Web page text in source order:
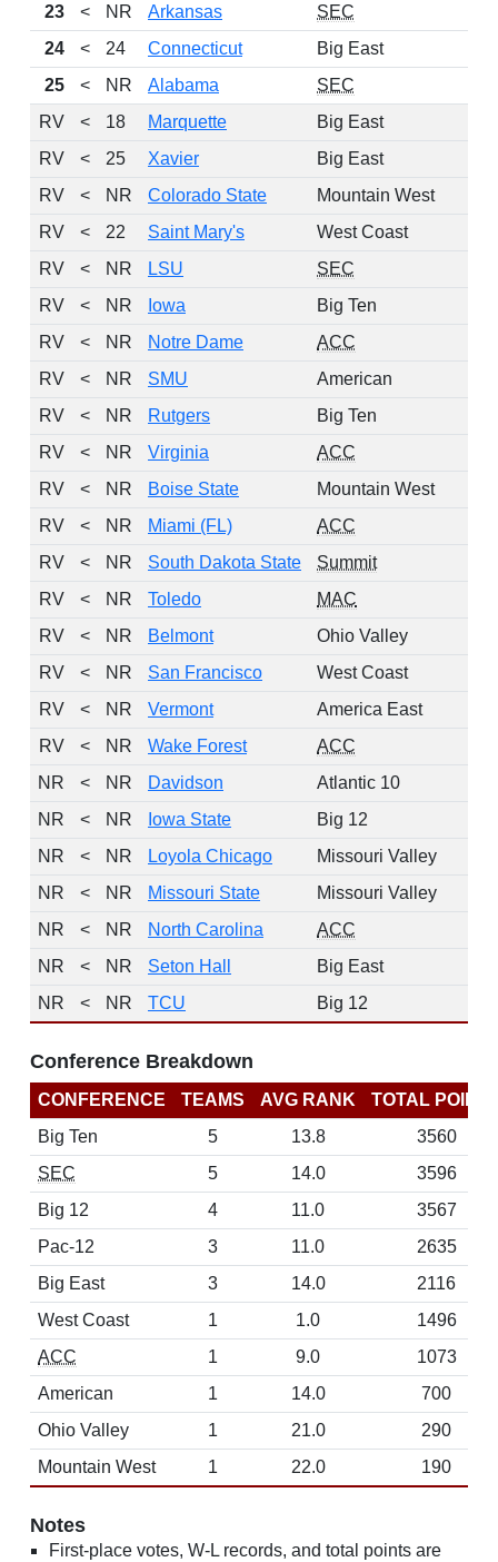
23 < NR Arkansas
SEC
24
< 24 Connecticut
Big East
25
< NR Alabama
SEC
RV
< 18 Marquette
Big East
RV
< 25 Xavier
Big East
RV
< NR Colorado State
Mountain West
RV
< 22 Saint Mary's
West Coast
RV
< NR LSU
SEC
RV
< NR Iowa
Big Ten
RV
< NR Notre Dame
ACC
RV
< NR SMU
American
RV
< NR Rutgers
Big Ten
RV
< NR Virginia
ACC
RV
< NR Boise State
Mountain West
RV
< NR Miami (FL)
ACC
RV
< NR South Dakota State
Summit
RV
< NR Toledo
MAC
RV
< NR Belmont
Ohio Valley
RV
< NR San Francisco
West Coast
RV
< NR Vermont
America East
RV
< NR Wake Forest
ACC
NR
< NR Davidson
Atlantic 10
NR
< NR Iowa State
Big 12
NR
< NR Loyola Chicago
Missouri Valley
NR
< NR Missouri State
Missouri Valley
NR
< NR North Carolina
ACC
NR
< NR Seton Hall
Big East
NR
< NR TCU Big 12
Conference Breakdown
CONFERENCE TEAMS AVG RANK
TOTAL
Big Ten
5 13.8
3560
SEC
5 14.0
3596
Big 12
4 11.0
3567
Pac-12
3 11.0
2635
Big East
3 14.0
2116
West Coast
1 1.0
1496
ACC
1 9.0
1073
American
1 14.0
700
Ohio Valley
1 21.0
290
Mountain West
1 22.0 190
Notes
First-place votes, W-L records, and total points are